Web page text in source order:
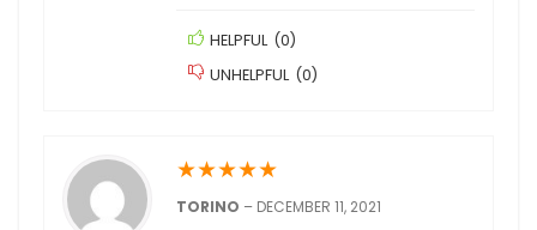
HELPFUL (0)
UNHELPFUL (0)
★★★★★
TORINO – DECEMBER 11, 2021